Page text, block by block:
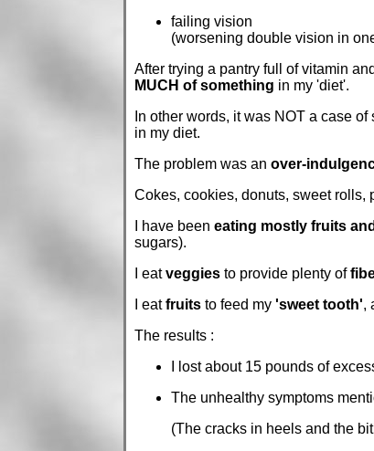
failing vision
(worsening double vision in
After trying a pantry full of vitamin
MUCH of something in my 'diet'.
In other words, it was NOT a case
in my diet.
The problem was an over-
Cokes, cookies, donuts, sweet rolls,
I have been eating mostly fruits
sugars).
I eatveggiesto provide plenty of
I eatfruitsto feed my 'sweet tooth',
The results :
I lost about 15 pounds of
The unhealthy symptoms
(The cracks in heels and the